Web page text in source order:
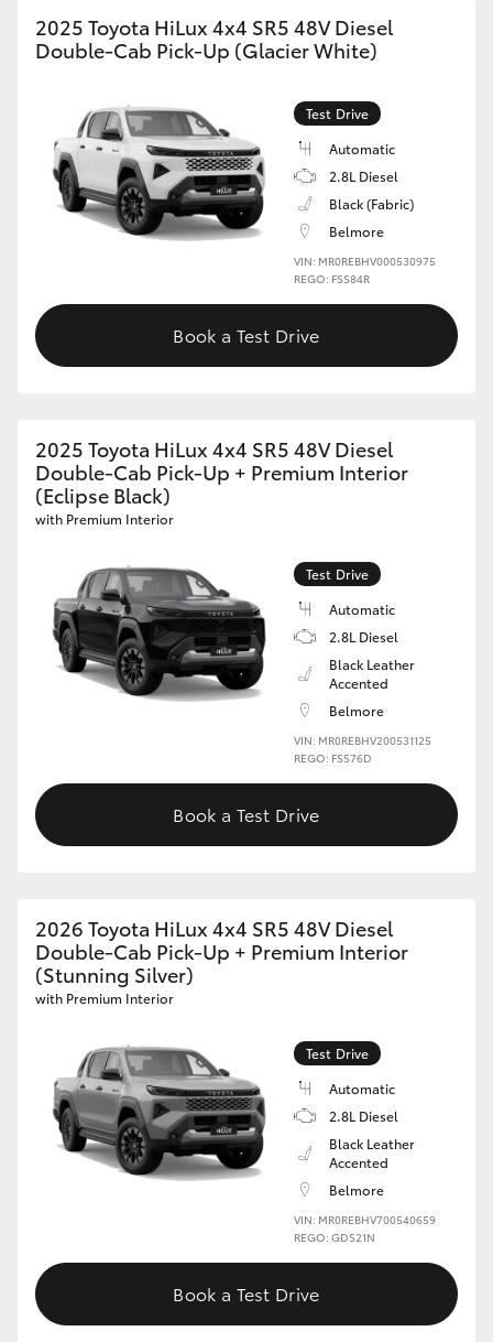
2025 Toyota HiLux 4x4 SR5 48V Diesel
Double-Cab Pick-Up (Glacier White)
Test Drive
Automatic
2.8L Diesel
Black (Fabric)
Belmore
VIN: MR0REBHV000530975
REGO: FSS84R
Book a Test Drive
2025 Toyota HiLux 4x4 SR5 48V Diesel
Double-Cab Pick-Up + Premium Interior
(Eclipse Black)
with Premium Interior
Test Drive
Automatic
2.8L Diesel
Black Leather
Accented
Belmore
VIN: MR0REBHV200531125
REGO: FSS76D
Book a Test Drive
2026 Toyota HiLux 4x4 SR5 48V Diesel
Double-Cab Pick-Up + Premium Interior
(Stunning Silver)
with Premium Interior
Test Drive
Automatic
2.8L Diesel
Black Leather
Accented
Belmore
VIN: MR0REBHV700540659
REGO: GDS21N
Book a Test Drive